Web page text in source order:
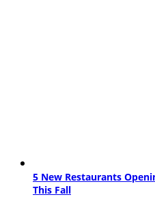
5 New Restaurants
This Fall